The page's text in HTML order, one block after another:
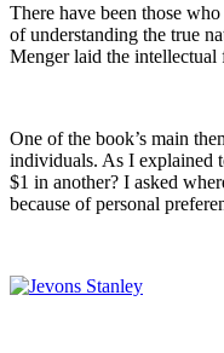
There have been those
of understanding the true
Menger laid the
One of the book’s main
individuals. As I explained
$1 in another? I asked
because of personal